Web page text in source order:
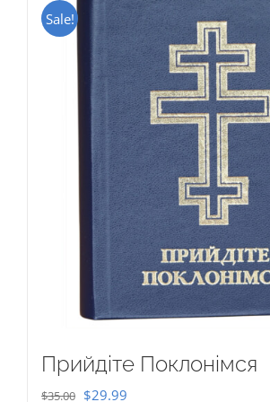
Sale!
Прийдіте Поклонімся
$35.00 Original
$29.99